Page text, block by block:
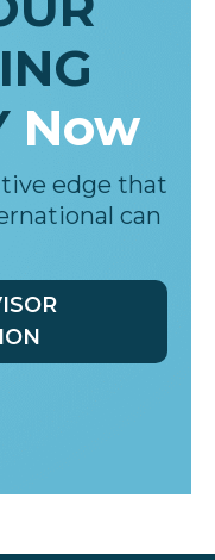
Now
edge that
can